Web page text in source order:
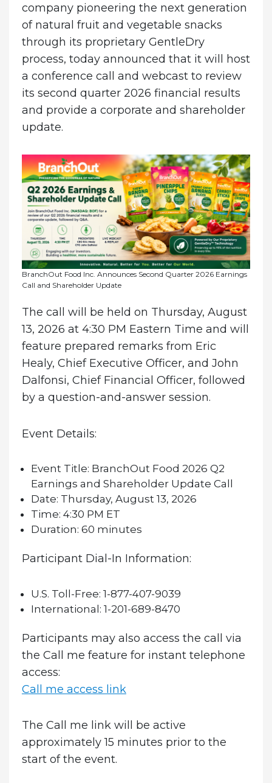
company pioneering the next generation
of natural fruit and vegetable snacks
through its proprietary GentleDry
process, today announced that it will host
a conference call and webcast to review
its second quarter 2026 financial results
and provide a corporate and shareholder
update.
BranchOut Food Inc. Announces Second Quarter 2026 Earnings
Call and Shareholder Update
The call will be held on Thursday, August
13, 2026 at 4:30 PM Eastern Time and will
feature prepared remarks from Eric
Healy, Chief Executive Officer, and John
Dalfonsi, Chief Financial Officer, followed
by a question-and-answer session.
Event Details:
Event Title: BranchOut Food 2026 Q2
Earnings and Shareholder Update Call
Date: Thursday, August 13, 2026
Time: 4:30 PM ET
Duration: 60 minutes
Participant Dial-In Information:
U.S. Toll-Free: 1-877-407-9039
International: 1-201-689-8470
Participants may also access the call via
the Call me feature for instant telephone
access:
Call me access link
The Call me link will be active
approximately 15 minutes prior to the
start of the event.